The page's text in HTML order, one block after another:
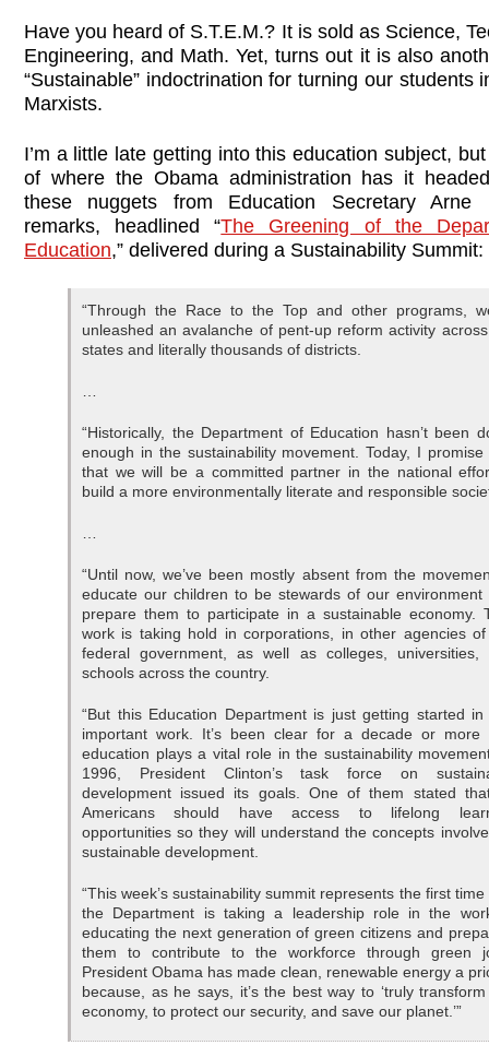
Have you heard of S.T.E.M.? It is sold as Science,
Engineering, and Math. Yet, turns out it is also
“Sustainable” indoctrination for turning our students
Marxists.
I’m a little late getting into this education subject,
of where the Obama administration has it
these nuggets from Education Secretary Arne
remarks, headlined “The Greening of the
Education,” delivered during a Sustainability Summit:
“Through the Race to the Top and other programs,
unleashed an avalanche of pent-up reform activity
states and literally thousands of districts.
…
“Historically, the Department of Education hasn’t been
enough in the sustainability movement. Today, I promise
that we will be a committed partner in the national
build a more environmentally literate and responsible
…
“Until now, we’ve been mostly absent from the
educate our children to be stewards of our environment
prepare them to participate in a sustainable economy.
work is taking hold in corporations, in other agencies
federal government, as well as colleges, universities,
schools across the country.
“But this Education Department is just getting started in
important work. It’s been clear for a decade or more
education plays a vital role in the sustainability
1996, President Clinton’s task force on
development issued its goals. One of them stated
Americans should have access to lifelong
opportunities so they will understand the concepts
sustainable development.
“This week’s sustainability summit represents the first time
the Department is taking a leadership role in the
educating the next generation of green citizens and
them to contribute to the workforce through green
President Obama has made clean, renewable energy a
because, as he says, it’s the best way to ‘truly
economy, to protect our security, and save our planet.’”